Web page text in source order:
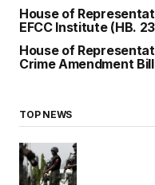
House of
EFCC Institute (HB.
House of
Crime Amendment
TOP NEWS